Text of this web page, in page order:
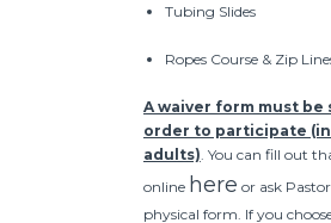
Tubing Slides
Ropes Course & Zip
A waiver form must be
order to participate
adults) . You can fill out
online here or ask
physical form. If you